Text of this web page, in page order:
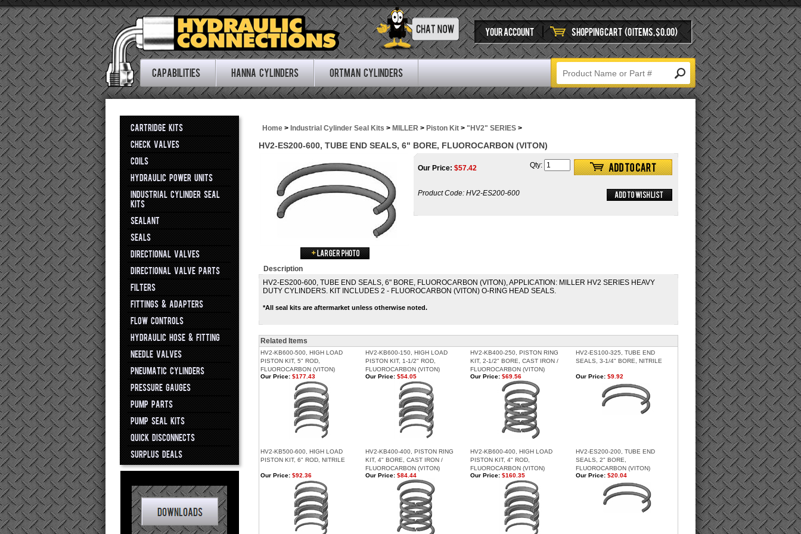
YOUR ACCOUNT SHOPPING CART (0 ITEMS, $0.00)
Capabilities Hanna Cylinders Ortman Cylinders
CARTRIDGE KITS
CHECK VALVES
COILS
HYDRAULIC POWER UNITS
INDUSTRIAL CYLINDER SEAL
KITS
SEALANT
SEALS
DIRECTIONAL VALVES
DIRECTIONAL VALVE PARTS
FILTERS
FITTINGS & ADAPTERS
FLOW CONTROLS
HYDRAULIC HOSE & FITTING
NEEDLE VALVES
PNEUMATIC CYLINDERS
PRESSURE GAUGES
PUMP PARTS
PUMP SEAL KITS
QUICK DISCONNECTS
SURPLUS DEALS
Home > Industrial Cylinder Seal Kits > MILLER > Piston Kit > "HV2" SERIES >
HV2-ES200-600, TUBE END SEALS, 6" BORE, FLUOROCARBON (VITON)
Our Price: $57.42
Product Code: HV2-ES200-600
Qty:
Description
HV2-ES200-600, TUBE END SEALS, 6" BORE, FLUOROCARBON (VITON), APPLICATION: MILLER HV2 SERIES HEAVY
DUTY CYLINDERS. KIT INCLUDES 2 - FLUOROCARBON (VITON) O-RING HEAD SEALS.
*All seal kits are aftermarket unless otherwise noted.
Related Items
HV2-KB600-500, HIGH LOAD
PISTON KIT, 5" ROD,
FLUOROCARBON (VITON)
HV2-KB600-150, HIGH LOAD
PISTON KIT, 1-1/2" ROD,
FLUOROCARBON (VITON)
HV2-KB400-250, PISTON RING
KIT, 2-1/2" BORE, CAST IRON /
FLUOROCARBON (VITON)
HV2-ES100-325, TUBE END
SEALS, 3-1/4" BORE, NITRILE
Our Price: $177.43 Our Price: $54.05 Our Price: $69.56 Our Price: $9.92
HV2-KB500-600, HIGH LOAD
PISTON KIT, 6" ROD, NITRILE
HV2-KB400-400, PISTON RING
KIT, 4" BORE, CAST IRON /
FLUOROCARBON (VITON)
HV2-KB600-400, HIGH LOAD
PISTON KIT, 4" ROD,
FLUOROCARBON (VITON)
HV2-ES200-200, TUBE END
SEALS, 2" BORE,
FLUOROCARBON (VITON)
Our Price: $92.36 Our Price: $84.44 Our Price: $160.35 Our Price: $20.04